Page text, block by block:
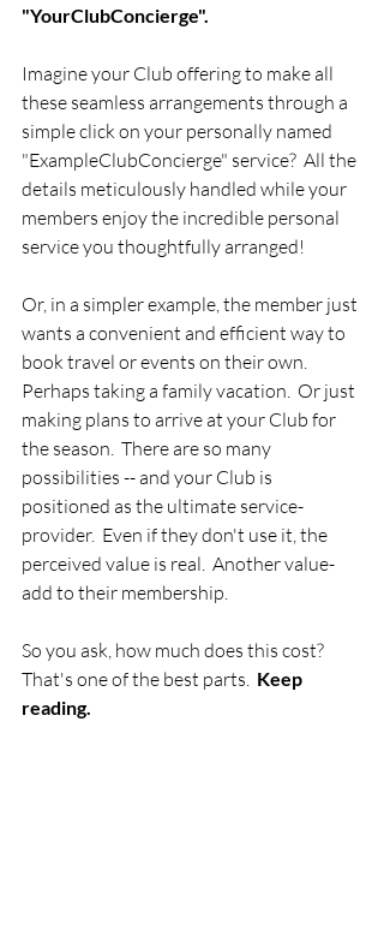
"YourClubConcierge".
Imagine your Club offering to make all
these seamless arrangements through a
simple click on your personally named
"ExampleClubConcierge" service?  All the
details meticulously handled while your
members enjoy the incredible personal
service you thoughtfully arranged!
Or, in a simpler example, the member just
wants a convenient and efficient way to
book travel or events on their own.
Perhaps taking a family vacation.  Or just
making plans to arrive at your Club for
the season.  There are so many
possibilities -- and your Club is
positioned as the ultimate service-
provider.  Even if they don't use it, the
perceived value is real.  Another value-
add to their membership.
So you ask, how much does this cost?
That's one of the best parts. Keep
reading.